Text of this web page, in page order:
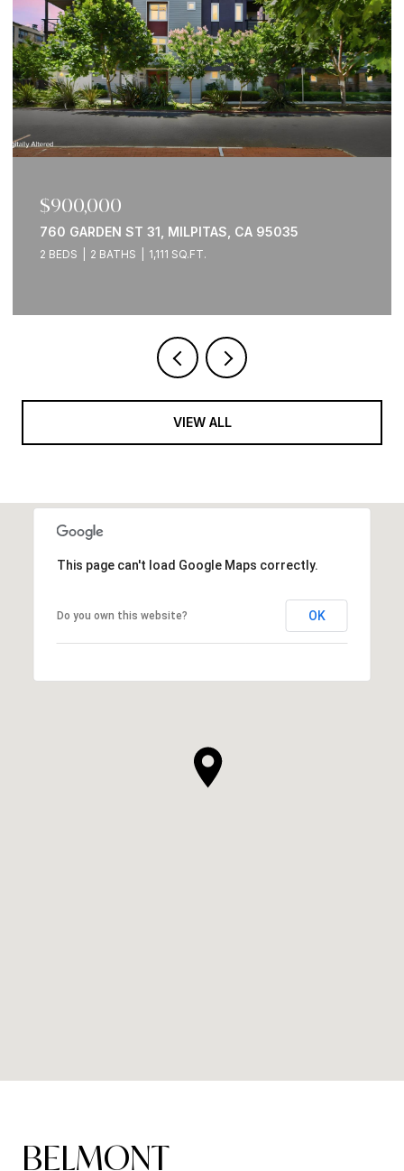
$900,000
760 GARDEN ST 31, MILPITAS, CA 95035
2 BEDS 2 BATHS 1,111 SQ.FT.
VIEW ALL
This page can't load Google Maps correctly.
Do you own this website? OK
BELMONT